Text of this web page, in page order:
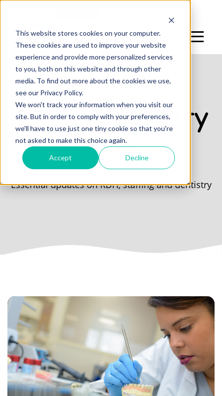
This website stores cookies on your computer.
These cookies are used to improve your website
experience and provide more personalized services
to you, both on this website and through other
media. To find out more about the cookies we use,
see our Privacy Policy.
We won't track your information when you visit our
site. But in order to comply with your preferences,
we'll have to use just one tiny cookie so that you're
not asked to make this choice again.
Accept Decline
Cloud Dentistry
Blog
Essential updates on RDH, staffing and dentistry